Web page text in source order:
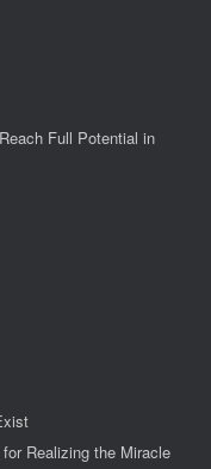
Full Potential in
Realizing the Miracle